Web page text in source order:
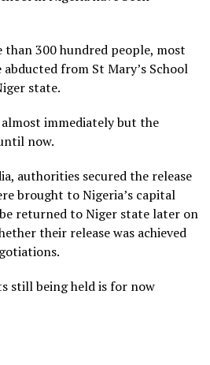
than 300 hundred people, most
from St Mary’s School
state.
immediately but the
now.
authorities secured the release
brought to Nigeria’s capital
returned to Niger state later on
their release was achieved
still being held is for now